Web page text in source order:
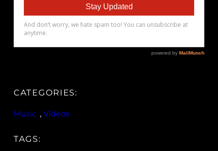
CATEGORIES:
Music , Videos
TAGS: